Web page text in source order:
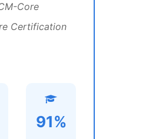
Core
Certification
91%